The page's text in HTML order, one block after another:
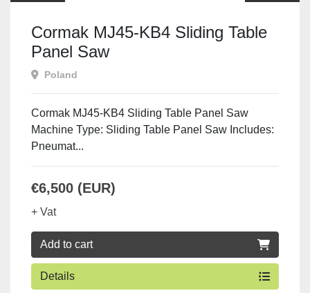
Cormak MJ45-KB4 Sliding Table
Panel Saw
Poland
Cormak MJ45-KB4 Sliding Table Panel Saw
Machine Type: Sliding Table Panel Saw Includes:
Pneumat...
€6,500 (EUR)
+ Vat
Add to cart
Details